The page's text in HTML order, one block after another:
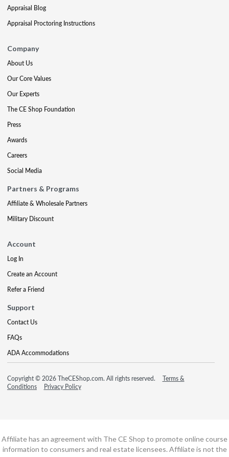
Appraisal Blog
Appraisal Proctoring Instructions
Company
About Us
Our Core Values
Our Experts
The CE Shop Foundation
Press
Awards
Careers
Social Media
Partners & Programs
Affiliate & Wholesale Partners
Military Discount
Account
Log In
Create an Account
Refer a Friend
Support
Contact Us
FAQs
ADA Accommodations
Copyright © 2026 TheCEShop.com. All rights reserved.
Terms &
Conditions
Privacy Policy
Affiliate has an agreement with The CE Shop to promote online course
information to consumers and real estate licensees. Affiliate is not the